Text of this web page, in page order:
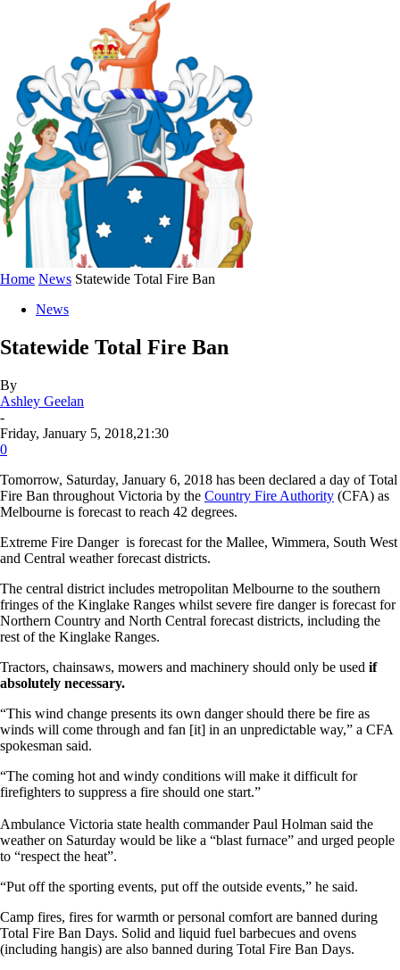
Home News Statewide Total Fire Ban
News
Statewide Total Fire Ban
By
Ashley Geelan
-
Friday, January 5, 2018,21:30
0
Tomorrow, Saturday, January 6, 2018 has been declared a day of Total
Fire Ban throughout Victoria by the Country Fire Authority (CFA) as
Melbourne is forecast to reach 42 degrees.
Extreme Fire Danger is forecast for the Mallee, Wimmera, South West
and Central weather forecast districts.
The central district includes metropolitan Melbourne to the southern
fringes of the Kinglake Ranges whilst severe fire danger is forecast for
Northern Country and North Central forecast districts, including the
rest of the Kinglake Ranges.
Tractors, chainsaws, mowers and machinery should only be used if
absolutely necessary.
“This wind change presents its own danger should there be fire as
winds will come through and fan [it] in an unpredictable way,” a CFA
spokesman said.
“The coming hot and windy conditions will make it difficult for
firefighters to suppress a fire should one start.”
Ambulance Victoria state health commander Paul Holman said the
weather on Saturday would be like a “blast furnace” and urged people
to “respect the heat”.
“Put off the sporting events, put off the outside events,” he said.
Camp fires, fires for warmth or personal comfort are banned during
Total Fire Ban Days. Solid and liquid fuel barbecues and ovens
(including hangis) are also banned during Total Fire Ban Days.